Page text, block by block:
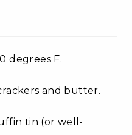
degrees F.
and butter.
tin (or well-